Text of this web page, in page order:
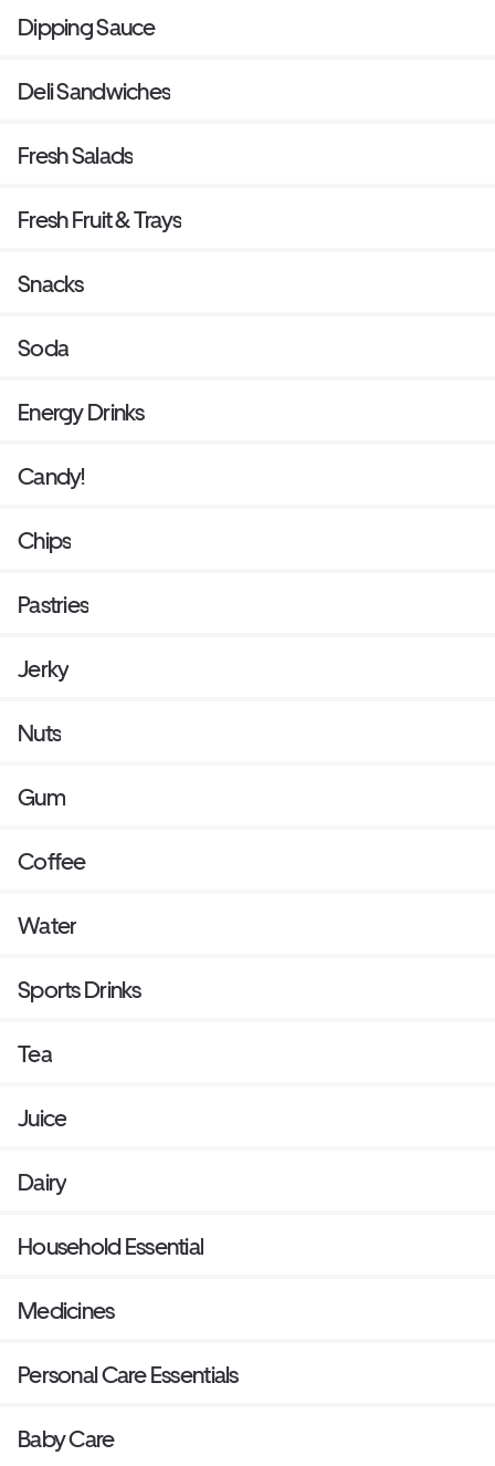
Dipping Sauce
Deli Sandwiches
Fresh Salads
Fresh Fruit & Trays
Snacks
Soda
Energy Drinks
Candy!
Chips
Pastries
Jerky
Nuts
Gum
Coffee
Water
Sports Drinks
Tea
Juice
Dairy
Household Essential
Medicines
Personal Care Essentials
Baby Care